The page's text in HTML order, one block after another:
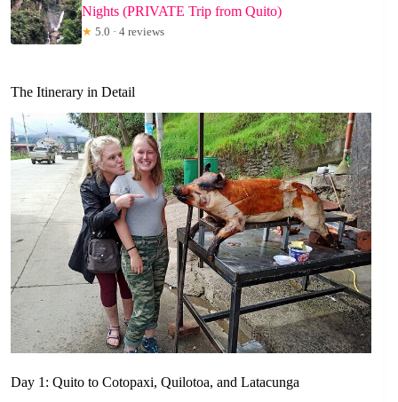
Nights (PRIVATE Trip from Quito)
★ 5.0 · 4 reviews
The Itinerary in Detail
Day 1: Quito to Cotopaxi, Quilotoa, and Latacunga